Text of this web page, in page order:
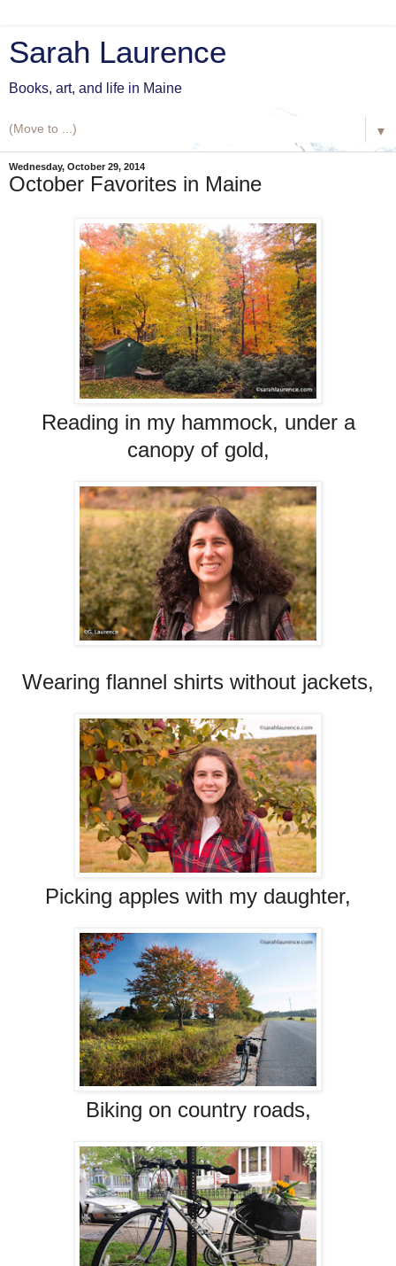
Sarah Laurence
Books, art, and life in Maine
▼
Wednesday, October 29, 2014
October Favorites in Maine
Reading in my hammock, under a
canopy of gold,
Wearing flannel shirts without jackets,
Picking apples with my daughter,
Biking on country roads,